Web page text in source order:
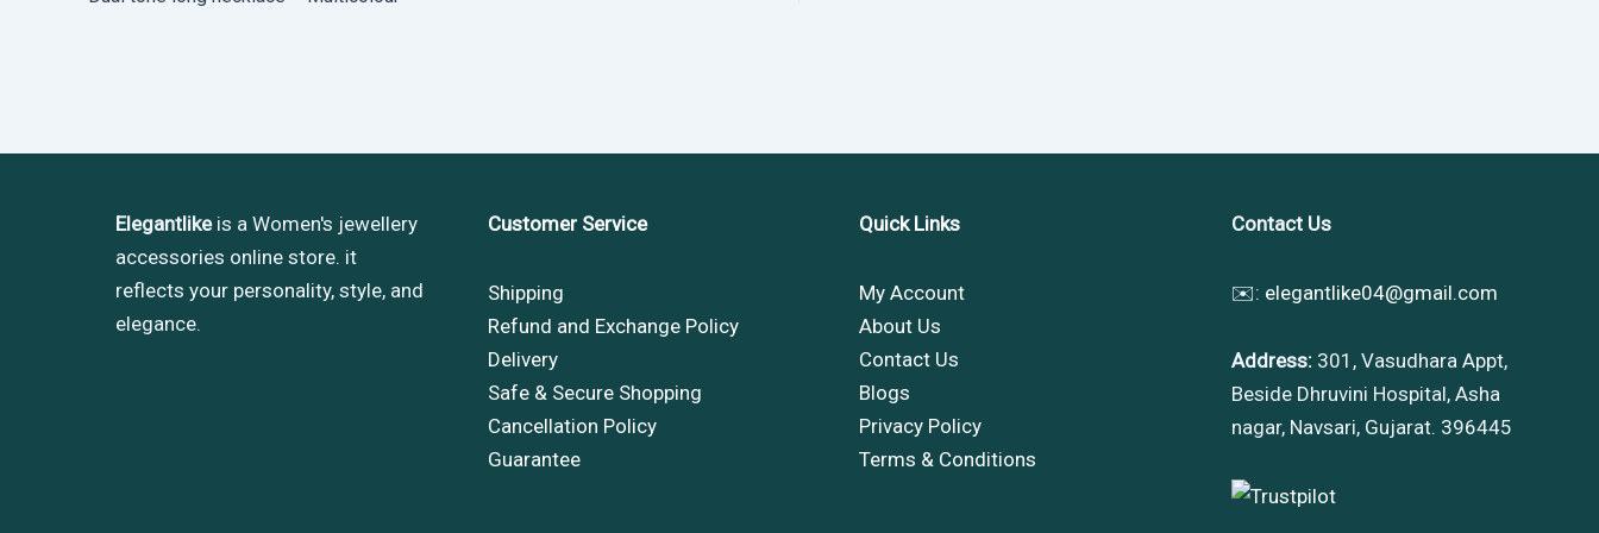
Elegantlikeis a Women's jewellery
accessories online store. it
reflects your personality, style, and
elegance.
Customer Service
Shipping
Refund and Exchange Policy
Delivery
Safe & Secure Shopping
Cancellation Policy
Guarantee
Quick Links
My Account
About Us
Contact Us
Blogs
Privacy Policy
Terms & Conditions
Contact Us
✉️: elegantlike04@gmail.com
Address:301, Vasudhara Appt,
Beside Dhruvini Hospital, Asha
nagar, Navsari, Gujarat. 396445